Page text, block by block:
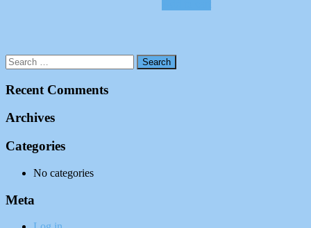
Recent Comments
Archives
Categories
No categories
Meta